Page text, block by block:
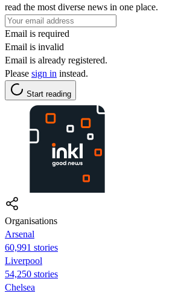
read the most diverse news in one place.
Email is required
Email is invalid
Email is already registered.
Please sign in instead.
Start reading
Organisations
Arsenal
60,991 stories
Liverpool
54,250 stories
Chelsea